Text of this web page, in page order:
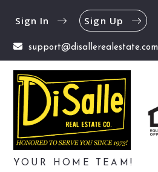
support@disallerealestate.com
Sign In Sign Up
YOUR HOME TEAM!